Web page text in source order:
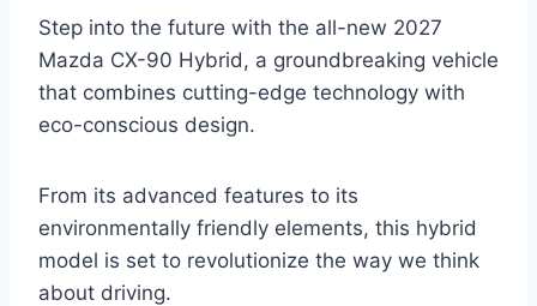
Step into the future with the all-new 2027
Mazda CX-90 Hybrid, a groundbreaking vehicle
that combines cutting-edge technology with
eco-conscious design.
From its advanced features to its
environmentally friendly elements, this hybrid
model is set to revolutionize the way we think
about driving.